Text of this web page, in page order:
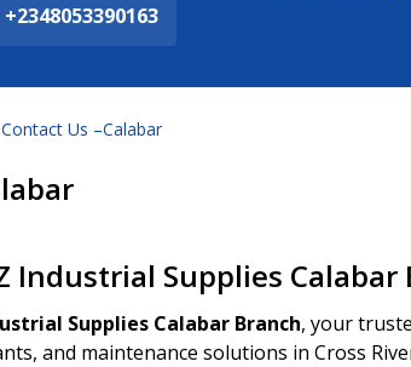
Contact Us –Calabar
Industrial Supplies Calabar
Supplies Calabar Branch, your
and maintenance solutions in Cross